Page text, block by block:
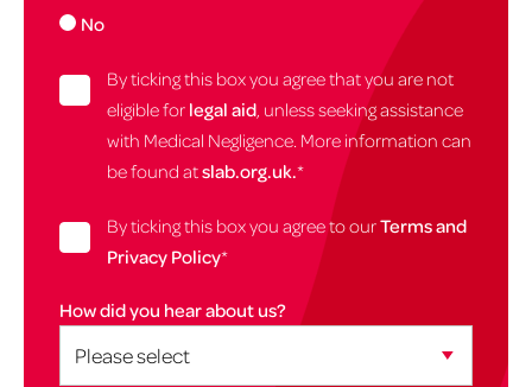
No
By ticking this box you agree that you are not
eligible for legal aid , unless seeking assistance
with Medical Negligence. More information can
be found atslab.org.uk.*
By ticking this box you agree to ourTerms and
Privacy Policy*
How did you hear about us?